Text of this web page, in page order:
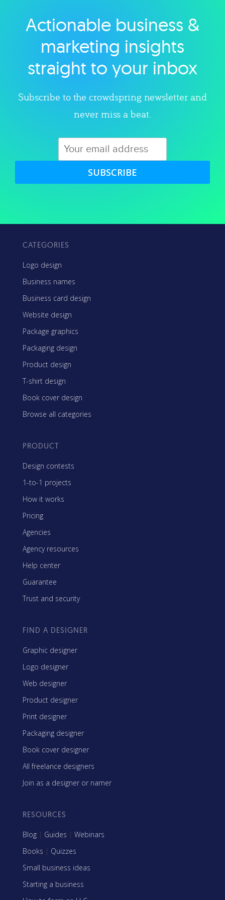
Explore category
Actionable business &
marketing insights
straight to your inbox
Subscribe to the crowdspring newsletter and
never miss a beat.
SUBSCRIBE
CATEGORIES
Logo design
Business names
Business card design
Website design
Package graphics
Packaging design
Product design
T-shirt design
Book cover design
Browse all categories
PRODUCT
Design contests
1-to-1 projects
How it works
Pricing
Agencies
Agency resources
Help center
Guarantee
Trust and security
FIND A DESIGNER
Graphic designer
Logo designer
Web designer
Product designer
Print designer
Packaging designer
Book cover designer
All freelance designers
Join as a designer or namer
RESOURCES
Blog | Guides | Webinars
Books | Quizzes
Small business ideas
Starting a business